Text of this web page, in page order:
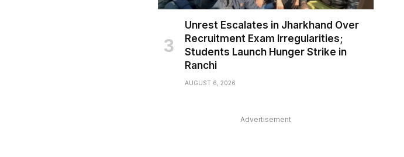
Unrest Escalates in Jharkhand Over
Recruitment Exam Irregularities;
Students Launch Hunger Strike in
Ranchi
AUGUST 6, 2026
Advertisement